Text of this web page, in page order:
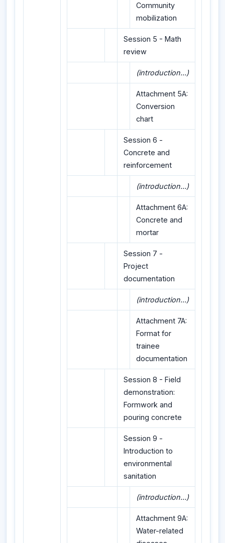
Community
mobilization
Session 5 - Math
review
(introduction...)
Attachment 5A:
Conversion
chart
Session 6 -
Concrete and
reinforcement
(introduction...)
Attachment 6A:
Concrete and
mortar
Session 7 -
Project
documentation
(introduction...)
Attachment 7A:
Format for
trainee
documentation
Session 8 - Field
demonstration:
Formwork and
pouring concrete
Session 9 -
Introduction to
environmental
sanitation
(introduction...)
Attachment 9A:
Water-related